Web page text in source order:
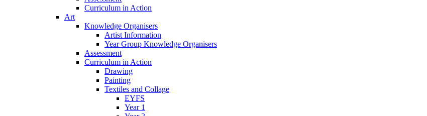
Curriculum in Action
Art
Knowledge Organisers
Artist Information
Year Group Knowledge Organisers
Assessment
Curriculum in Action
Drawing
Painting
Textiles and Collage
EYFS
Year 1